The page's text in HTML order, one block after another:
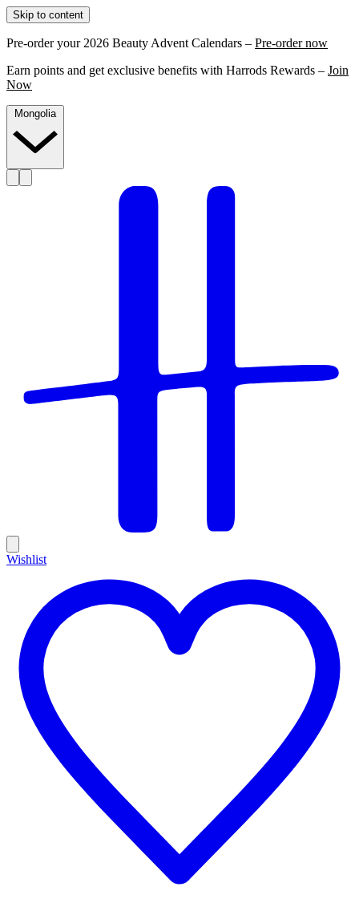
Skip to content
Pre-order your 2026 Beauty Advent Calendars – Pre-order now
Earn points and get exclusive benefits with Harrods Rewards – Join
Now
Mongolia
Wishlist